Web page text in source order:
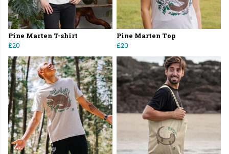
Pine Marten T-shirt
£20
Pine Marten Top
£20